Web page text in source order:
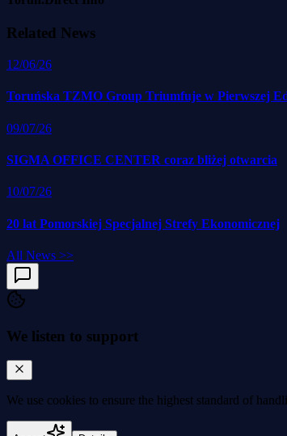
Related News
12/06/26
Toruńska TZMO Group Triumfuje w Pierwszej
09/07/26
SIGMA OFFICE CENTER coraz bliżej otwarcia
10/07/26
20 lat Pomorskiej Specjalnej Strefy Ekonomicznej
All News >>
We listen to support
We use cookies to ensure the highest standard of